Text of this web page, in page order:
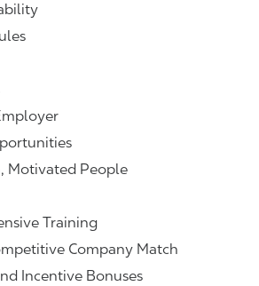
Motivated People
Training
Company Match
Incentive Bonuses